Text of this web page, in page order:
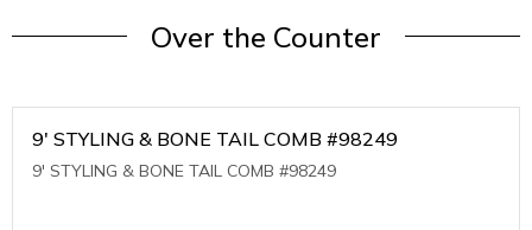
Over the Counter
9' STYLING & BONE TAIL COMB #98249
9' STYLING & BONE TAIL COMB #98249